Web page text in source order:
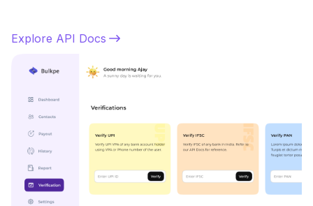
Explore API Docs